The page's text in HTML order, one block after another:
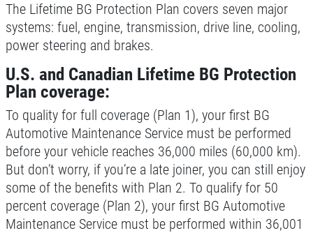
SERVICE SPECIALS
Save Up To $30 OFF Any Purchase
Click for details
Click for details
Click for details
The Lifetime BG Protection Plan covers seven major
systems: fuel, engine, transmission, drive line, cooling,
power steering and brakes.
U.S. and Canadian Lifetime BG Protection
Plan coverage:
To quality for full coverage (Plan 1), your first BG
Automotive Maintenance Service must be performed
before your vehicle reaches 36,000 miles (60,000 km).
But don’t worry, if you’re a late joiner, you can still enjoy
some of the benefits with Plan 2. To qualify for 50
percent coverage (Plan 2), your first BG Automotive
Maintenance Service must be performed within 36,001